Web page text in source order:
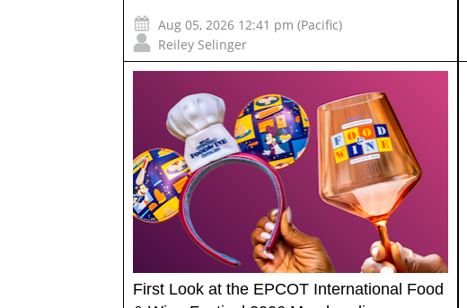
Aug 05, 2026 12:41 pm (Pacific)
Reiley Selinger
First Look at the EPCOT International Food